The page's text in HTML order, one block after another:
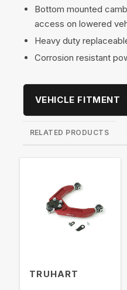
Bottom mounted
access on lowered
Heavy duty
Corrosion resistant
VEHICLE FITMENT
RELATED PRODUCTS
TRUHART